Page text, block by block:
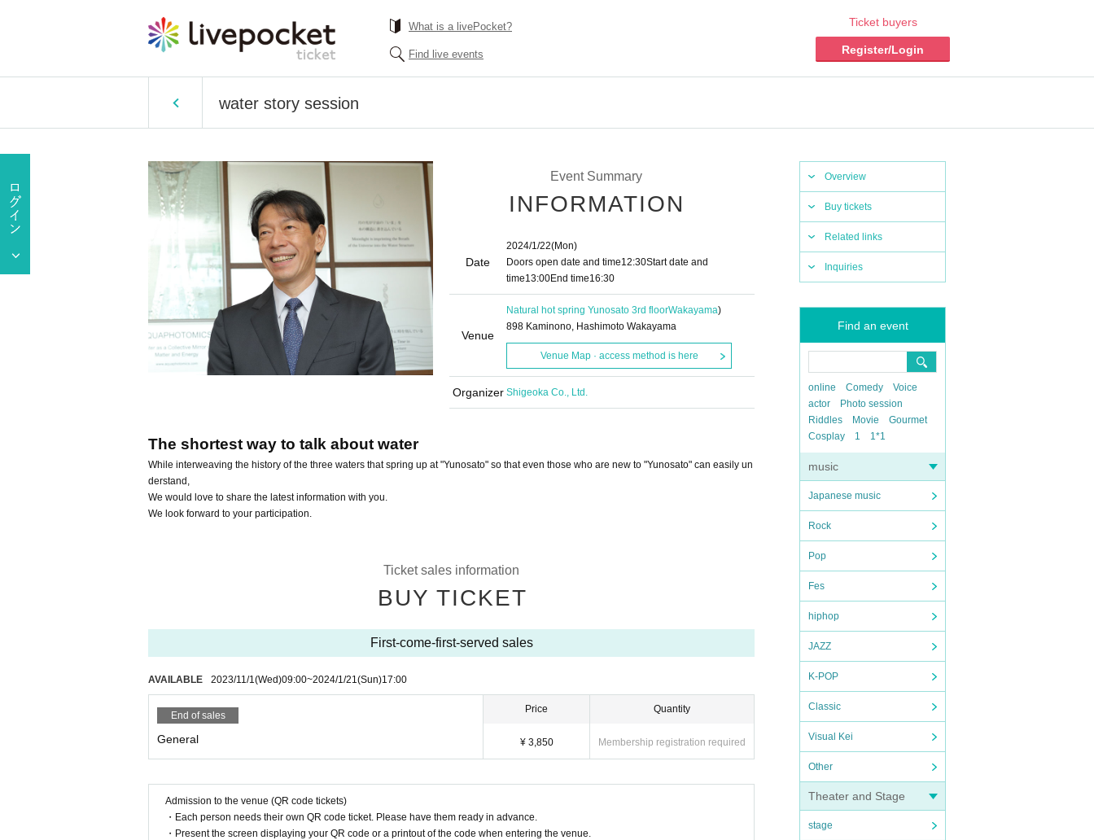
What is a livePocket?
Find live events
Ticket buyers
Register/Login
water story session
Overview
Buy tickets
Related links
Inquiries
Find an event
online Comedy
Voice
actor
Photo session
Riddles
Movie
Gourmet
Cosplay
1 1*1
music
Japanese music
Rock
Pop
Fes
hiphop
JAZZ
K-POP
Classic
Visual Kei
Other
Theater and Stage
stage
Event Summary
INFORMATION
Date
2024/1/22(Mon)
Doors open date and time12:30Start date and
time13:00End time16:30
Venue
Natural hot spring Yunosato 3rd floorWakayama)
898 Kaminono, Hashimoto Wakayama
Venue Map · access method is here
Organizer Shigeoka Co., Ltd.
The shortest way to talk about water
While interweaving the history of the three waters that spring up at "Yunosato" so that even those who are new to "Yunosato" can easily un
derstand,
We would love to share the latest information with you.
We look forward to your participation.
Ticket sales information
BUY TICKET
First-come-first-served sales
AVAILABLE 2023/11/1(Wed)09:00~2024/1/21(Sun)17:00
End of sales
General
Price
¥ 3,850
Quantity
Membership registration required
Admission to the venue (QR code tickets)
・Each person needs their own QR code ticket. Please have them ready in advance.
・Present the screen displaying your QR code or a printout of the code when entering the venue.